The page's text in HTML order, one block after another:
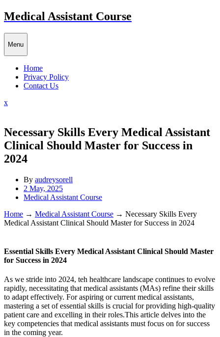
Skip
to
content
Medical Assistant Course
Menu
Home
Privacy Policy
Contact Us
xClose
Necessary Skills Every Medical Assistant
Clinical Should Master for Success in
2024
By audreysorell
2 May, 2025
Medical Assistant Course
Home → Medical Assistant Course → Necessary Skills Every
Medical Assistant Clinical Should Master for Success in 2024
Essential Skills Every Medical Assistant ⁤Clinical Should⁣ Master
for⁢ Success in 2024
As we⁣ stride into 2024,​ teh healthcare landscape ​continues to evolve
rapidly, necessitating that medical assistants (MAs) refine their skills
to adapt effectively. For aspiring or current medical⁤ assistants,
mastering​ a set of essential skills is crucial for‍ providing high-quality
patient ​care and excelling in‍ their ⁣roles.This⁢ article delves ⁤into the
‌key competencies that medical assistants must focus ⁣on for success
in ‌the coming year.